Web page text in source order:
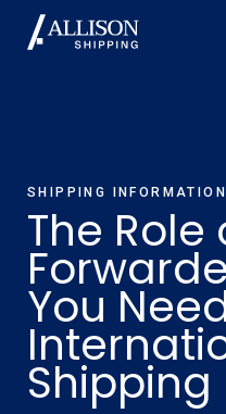
SHIPPING INFORMATION
The
You
Shipping